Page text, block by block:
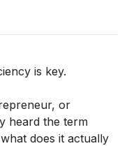
is key.
or
heard the term
does it actually